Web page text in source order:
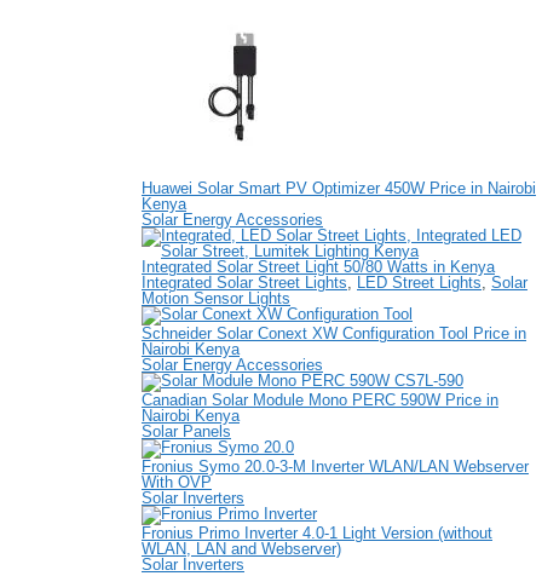
Huawei Solar Smart PV Optimizer 450W Price in Nairobi
Kenya
Solar Energy Accessories
Integrated Solar Street Light 50/80 Watts in Kenya
Integrated Solar Street Lights, LED Street Lights, Solar
Motion Sensor Lights
Schneider Solar Conext XW Configuration Tool Price in
Nairobi Kenya
Solar Energy Accessories
Canadian Solar Module Mono PERC 590W Price in
Nairobi Kenya
Solar Panels
Fronius Symo 20.0-3-M Inverter WLAN/LAN Webserver
With OVP
Solar Inverters
Fronius Primo Inverter 4.0-1 Light Version (without
WLAN, LAN and Webserver)
Solar Inverters